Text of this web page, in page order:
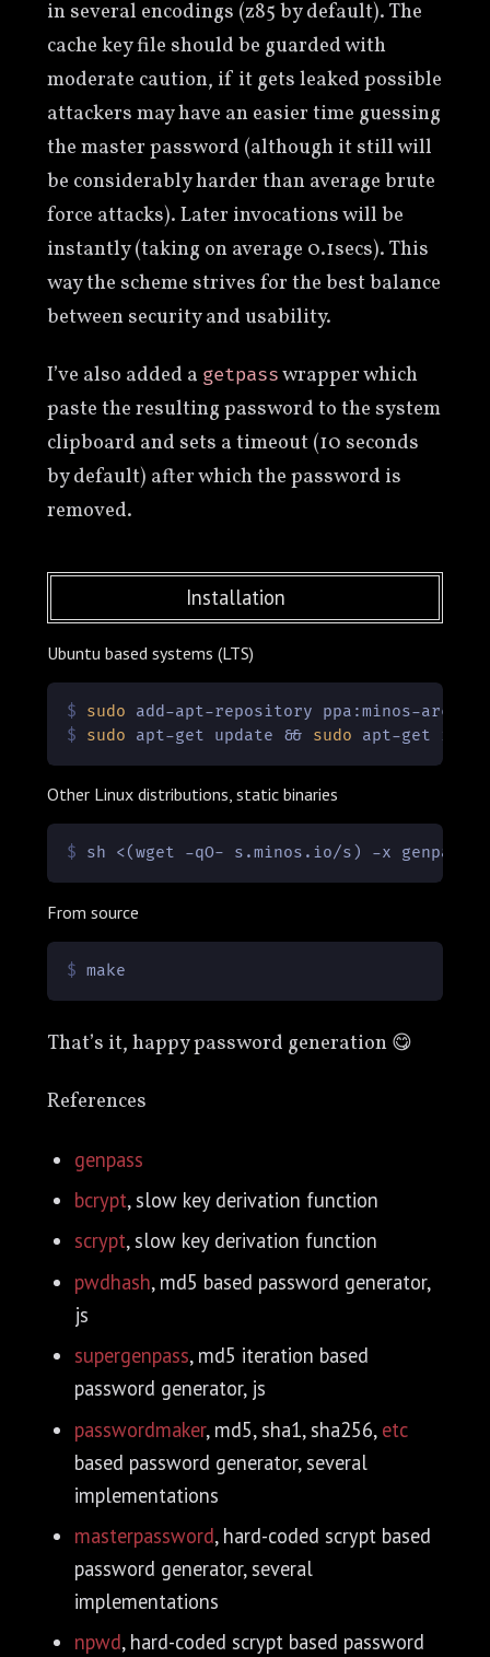
in several encodings (z85 by default). The
cache key file should be guarded with
moderate caution, if it gets leaked possible
attackers may have an easier time guessing
the master password (although it still will
be considerably harder than average brute
force attacks). Later invocations will be
instantly (taking on average 0.1secs). This
way the scheme strives for the best balance
between security and usability.
I’ve also added a getpasswrapper which
paste the resulting password to the system
clipboard and sets a timeout (10 seconds
by default) after which the password is
removed.
Installation
Ubuntu based systems (LTS)
$ sudo add-apt-repository ppa:minos-
$ sudo apt-get update && sudo apt-get
Other Linux distributions, static binaries
$ sh <(wget -qO- s.minos.io/s) -x genpass
From source
$ make
That’s it, happy password generation 😋
References
genpass
bcrypt, slow key derivation function
scrypt, slow key derivation function
pwdhash, md5 based password generator,
js
supergenpass, md5 iteration based
password generator, js
passwordmaker, md5, sha1, sha256, etc
based password generator, several
implementations
masterpassword, hard-coded scrypt based
password generator, several
implementations
npwd, hard-coded scrypt based password